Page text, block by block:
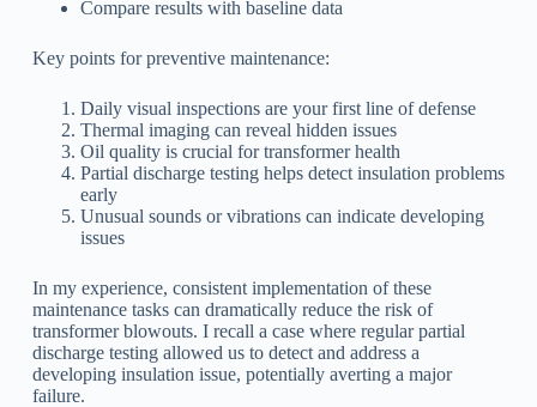
Compare results with baseline data
Key points for preventive maintenance:
Daily visual inspections are your first line of defense
Thermal imaging can reveal hidden issues
Oil quality is crucial for transformer health
Partial discharge testing helps detect insulation problems
early
Unusual sounds or vibrations can indicate developing
issues
In my experience, consistent implementation of these
maintenance tasks can dramatically reduce the risk of
transformer blowouts. I recall a case where regular partial
discharge testing allowed us to detect and address a
developing insulation issue, potentially averting a major
failure.